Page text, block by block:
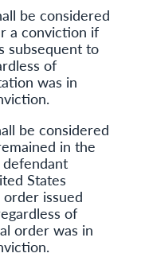
be considered
a conviction if
subsequent to
of
was in
be considered
in the
States
issued
of
order was in